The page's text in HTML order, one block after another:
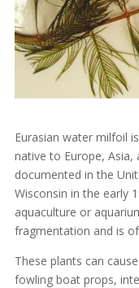
Eurasian water milfoil
native to Europe,
documented in the
Wisconsin in the early
aquaculture or
fragmentation and is
These plants can
fowling boat props,